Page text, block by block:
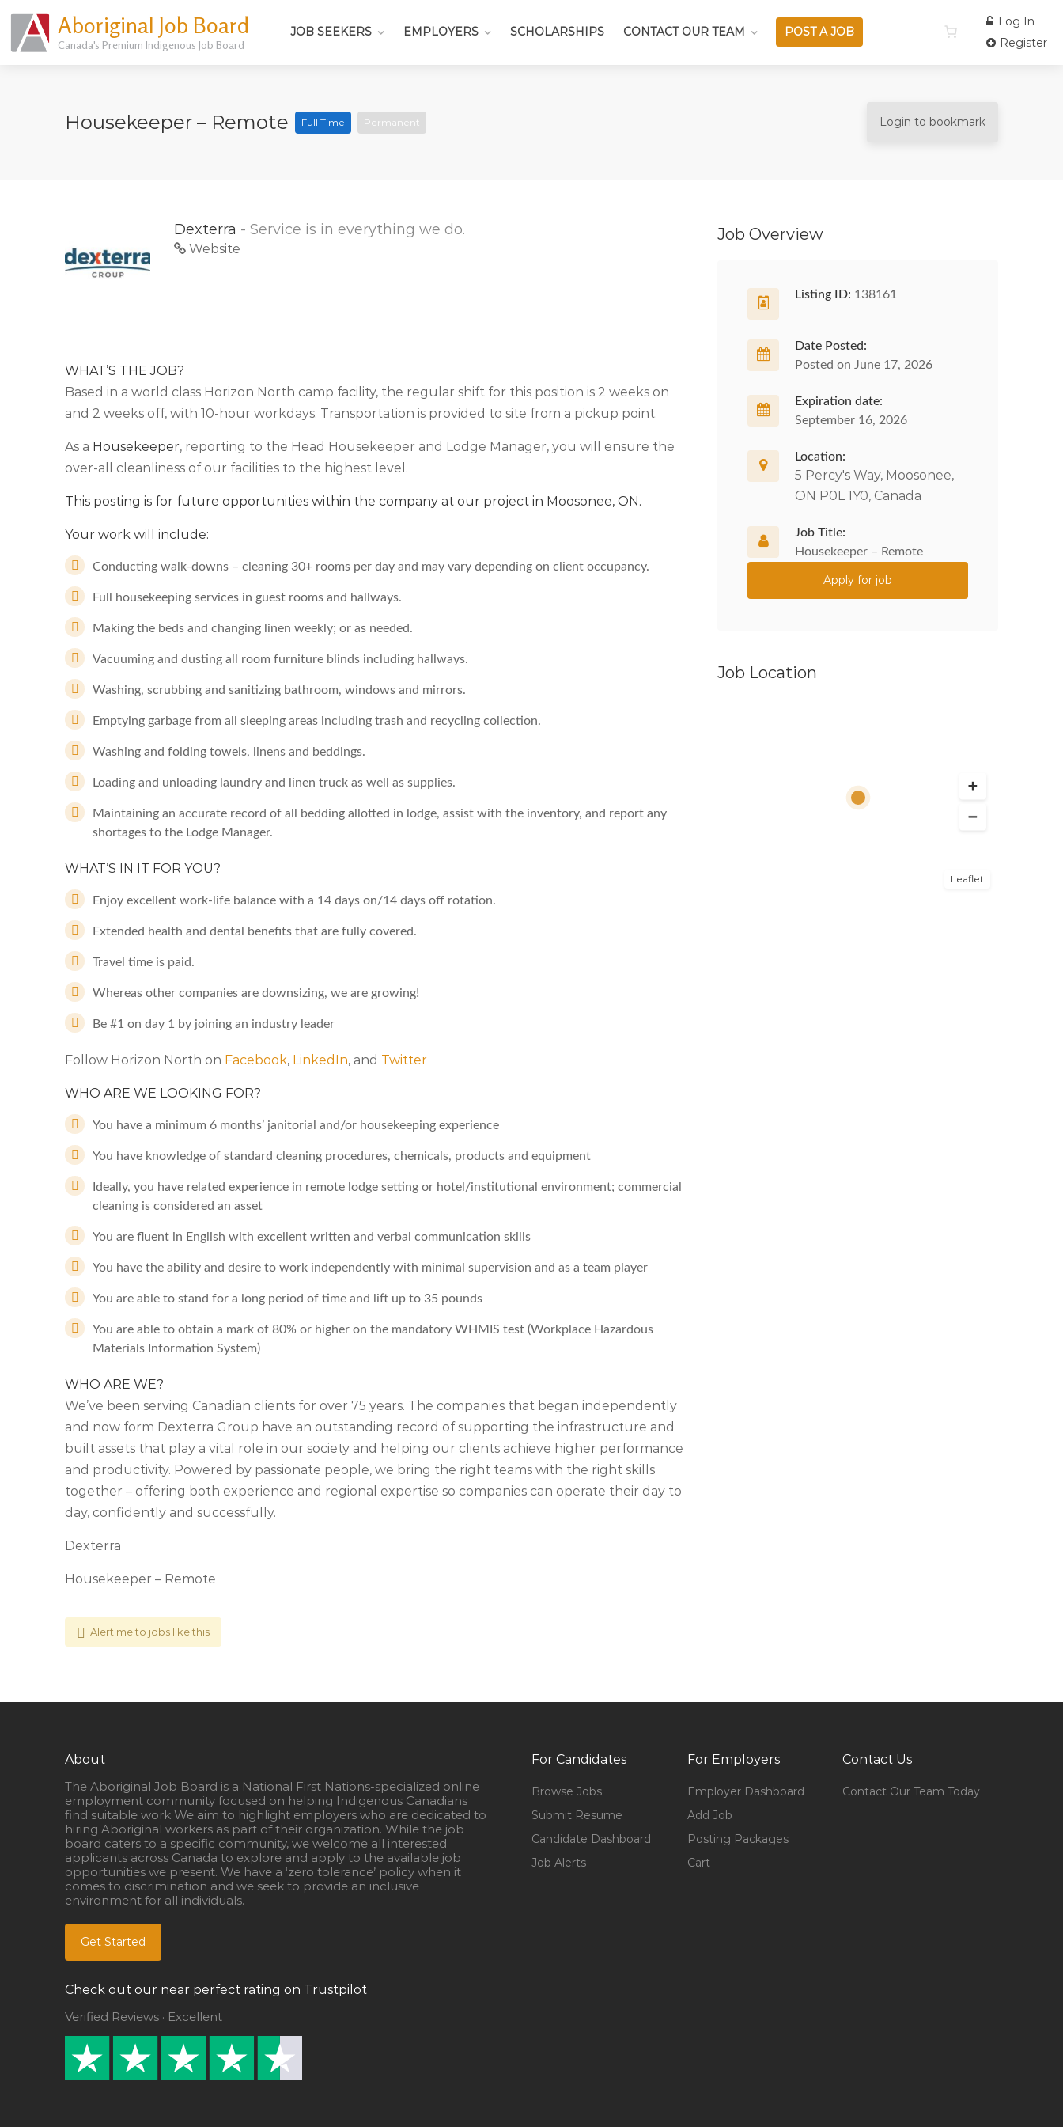
Aboriginal Job Board
Canada's Premium Indigenous Job Board
JOB SEEKERS EMPLOYERS SCHOLARSHIPS CONTACT OUR TEAM POST A JOB
Log In
Register
Housekeeper – Remote Full Time Permanent Login to bookmark
Dexterra - Service is in everything we do.
Website
WHAT’S THE JOB?
Based in a world class Horizon North camp facility, the regular shift for this position is 2 weeks on
and 2 weeks off, with 10-hour workdays. Transportation is provided to site from a pickup point.
As a Housekeeper, reporting to the Head Housekeeper and Lodge Manager, you will ensure the
over-all cleanliness of our facilities to the highest level.
This posting is for future opportunities within the company at our project in Moosonee, ON.
Your work will include:
Conducting walk-downs – cleaning 30+ rooms per day and may vary depending on client occupancy.
Full housekeeping services in guest rooms and hallways.
Making the beds and changing linen weekly; or as needed.
Vacuuming and dusting all room furniture blinds including hallways.
Washing, scrubbing and sanitizing bathroom, windows and mirrors.
Emptying garbage from all sleeping areas including trash and recycling collection.
Washing and folding towels, linens and beddings.
Loading and unloading laundry and linen truck as well as supplies.
Maintaining an accurate record of all bedding allotted in lodge, assist with the inventory, and report any
shortages to the Lodge Manager.
WHAT’S IN IT FOR YOU?
Enjoy excellent work-life balance with a 14 days on/14 days off rotation.
Extended health and dental benefits that are fully covered.
Travel time is paid.
Whereas other companies are downsizing, we are growing!
Be #1 on day 1 by joining an industry leader
Follow Horizon North on Facebook, LinkedIn, and Twitter
WHO ARE WE LOOKING FOR?
You have a minimum 6 months’ janitorial and/or housekeeping experience
You have knowledge of standard cleaning procedures, chemicals, products and equipment
Ideally, you have related experience in remote lodge setting or hotel/institutional environment; commercial
cleaning is considered an asset
You are fluent in English with excellent written and verbal communication skills
You have the ability and desire to work independently with minimal supervision and as a team player
You are able to stand for a long period of time and lift up to 35 pounds
You are able to obtain a mark of 80% or higher on the mandatory WHMIS test (Workplace Hazardous
Materials Information System)
WHO ARE WE?
We’ve been serving Canadian clients for over 75 years. The companies that began independently
and now form Dexterra Group have an outstanding record of supporting the infrastructure and
built assets that play a vital role in our society and helping our clients achieve higher performance
and productivity. Powered by passionate people, we bring the right teams with the right skills
together – offering both experience and regional expertise so companies can operate their day to
day, confidently and successfully.
Dexterra
Housekeeper – Remote
Alert me to jobs like this
Job Overview
Listing ID: 138161
Date Posted:
Posted on June 17, 2026
Expiration date:
September 16, 2026
Location:
5 Percy's Way, Moosonee,
ON P0L 1Y0, Canada
Job Title:
Housekeeper – Remote
Apply for job
Job Location
Leaflet
About
The Aboriginal Job Board is a National First Nations-specialized online
employment community focused on helping Indigenous Canadians
find suitable work We aim to highlight employers who are dedicated to
hiring Aboriginal workers as part of their organization. While the job
board caters to a specific community, we welcome all interested
applicants across Canada to explore and apply to the available job
opportunities we present. We have a ‘zero tolerance’ policy when it
comes to discrimination and we seek to provide an inclusive
environment for all individuals.
Get Started
Check out our near perfect rating on Trustpilot
Verified Reviews · Excellent
For Candidates
Browse Jobs
Submit Resume
Candidate Dashboard
Job Alerts
For Employers
Employer Dashboard
Add Job
Posting Packages
Cart
Contact Us
Contact Our Team Today